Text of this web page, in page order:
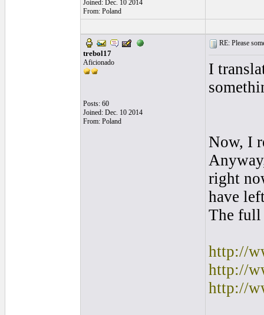
Joined: Dec. 10 2014
From: Poland
trebol17
Aficionado
Posts: 60
Joined: Dec. 10 2014
From: Poland
RE: Please
I
Now, I
right
have
The full
http://
http://
http://